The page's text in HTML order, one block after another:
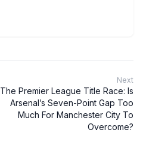
Next
The Premier League Title Race: Is
Arsenal’s Seven-Point Gap Too
Much For Manchester City To
Overcome?